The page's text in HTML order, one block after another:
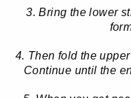
3. Bring the lower
4. Then fold the
Continue until the